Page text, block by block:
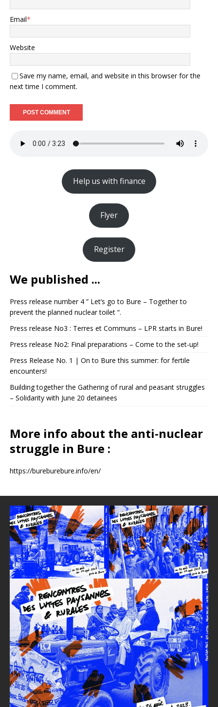
Email*
Website
Save my name, email, and website in this browser for the
next time I comment.
Help us with finance
Flyer
Register
We published ...
Press release number 4 ” Let’s go to Bure – Together to
prevent the planned nuclear toilet “.
Press release No3 : Terres et Communs – LPR starts in Bure!
Press release No2: Final preparations – Come to the set-up!
Press Release No. 1 | On to Bure this summer: for fertile
encounters!
Building together the Gathering of rural and peasant struggles
– Solidarity with June 20 detainees
More info about the anti-nuclear
struggle in Bure :
https://bureburebure.info/en/